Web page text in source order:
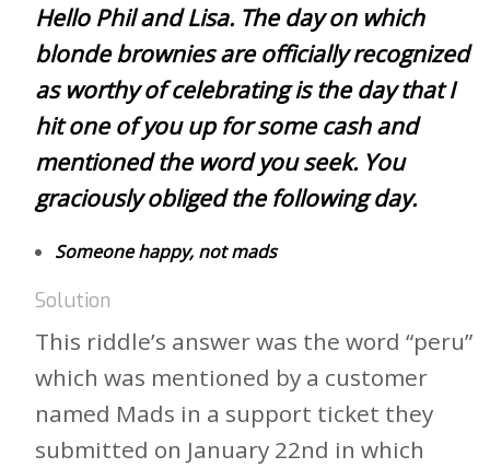
Hello Phil and Lisa. The day on which
blonde brownies are officially recognized
as worthy of celebrating is the day that I
hit one of you up for some cash and
mentioned the word you seek. You
graciously obliged the following day.
Someone happy, not mads
Solution
This riddle’s answer was the word “peru”
which was mentioned by a customer
named Mads in a support ticket they
submitted on January 22nd in which